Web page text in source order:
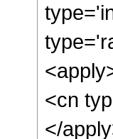
<cn
</